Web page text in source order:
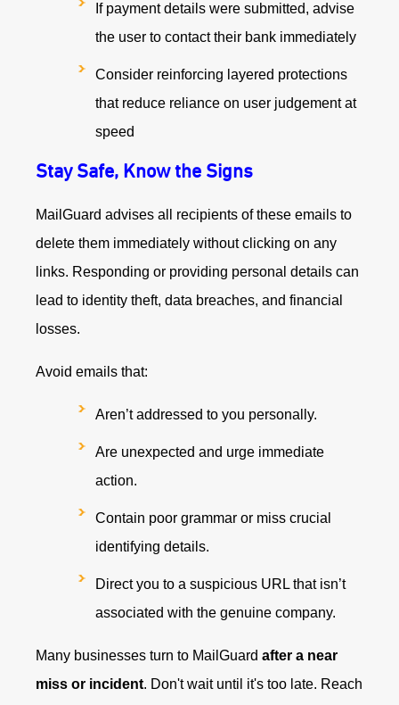
If payment details were submitted, advise
the user to contact their bank immediately
Consider reinforcing layered protections
that reduce reliance on user judgement at
speed
Stay Safe, Know the Signs
MailGuard advises all recipients of these emails to
delete them immediately without clicking on any
links. Responding or providing personal details can
lead to identity theft, data breaches, and financial
losses.
Avoid emails that:
Aren’t addressed to you personally.
Are unexpected and urge immediate
action.
Contain poor grammar or miss crucial
identifying details.
Direct you to a suspicious URL that isn’t
associated with the genuine company.
Many businesses turn to MailGuard after a near
miss or incident. Don't wait until it's too late. Reach